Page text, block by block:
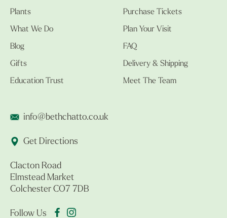
Plants
What We Do
Blog
Gifts
Education Trust
Purchase Tickets
Plan Your Visit
FAQ
Delivery & Shipping
Meet The Team
info@bethchatto.co.uk
Get Directions
Clacton Road
Elmstead Market
Colchester CO7 7DB
Follow Us